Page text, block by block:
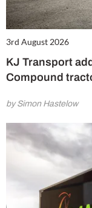
3rd August 2026
KJ Transport
Compound
by Simon Hastelow